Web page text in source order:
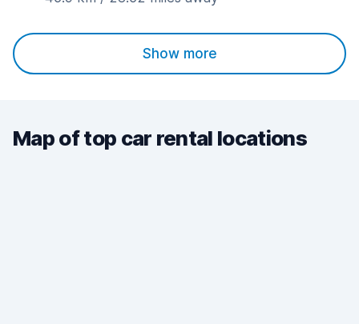
Show more
Map of top car rental locations